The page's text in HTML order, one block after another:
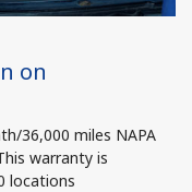
on
36,000 miles NAPA
warranty is
locations